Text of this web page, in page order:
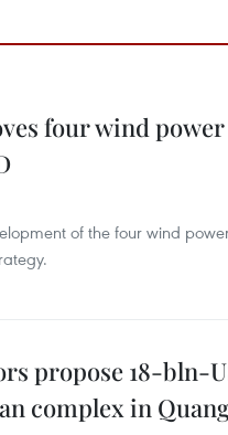
four wind
of the four wind
propose 18-bln-
complex in